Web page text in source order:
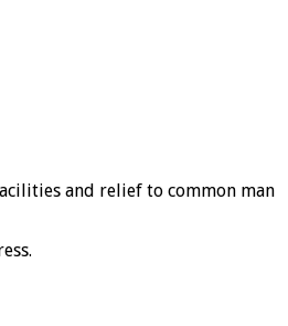
and relief to common man